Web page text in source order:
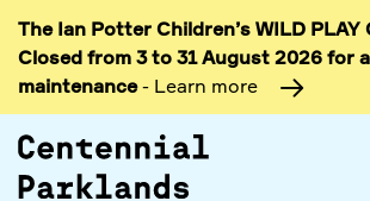
Skip to
content
The Ian Potter Children’s WILD PLAY
Closed from 3 to 31 August 2026 for
maintenance- Learn more